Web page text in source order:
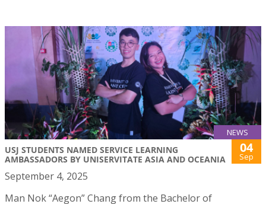
NEWS
USJ STUDENTS NAMED SERVICE LEARNING
AMBASSADORS BY UNISERVITATE ASIA AND OCEANIA
04
Sep
September 4, 2025
Man Nok “Aegon” Chang from the Bachelor of